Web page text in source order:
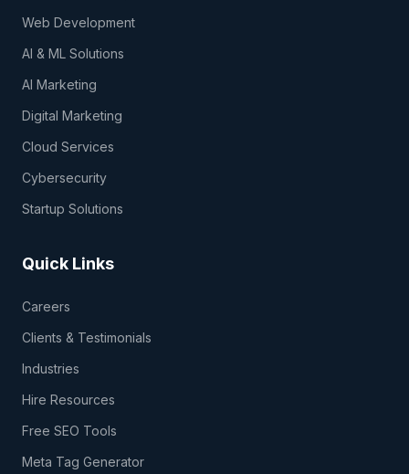
Web Development
AI & ML Solutions
AI Marketing
Digital Marketing
Cloud Services
Cybersecurity
Startup Solutions
Quick Links
Careers
Clients & Testimonials
Industries
Hire Resources
Free SEO Tools
Meta Tag Generator